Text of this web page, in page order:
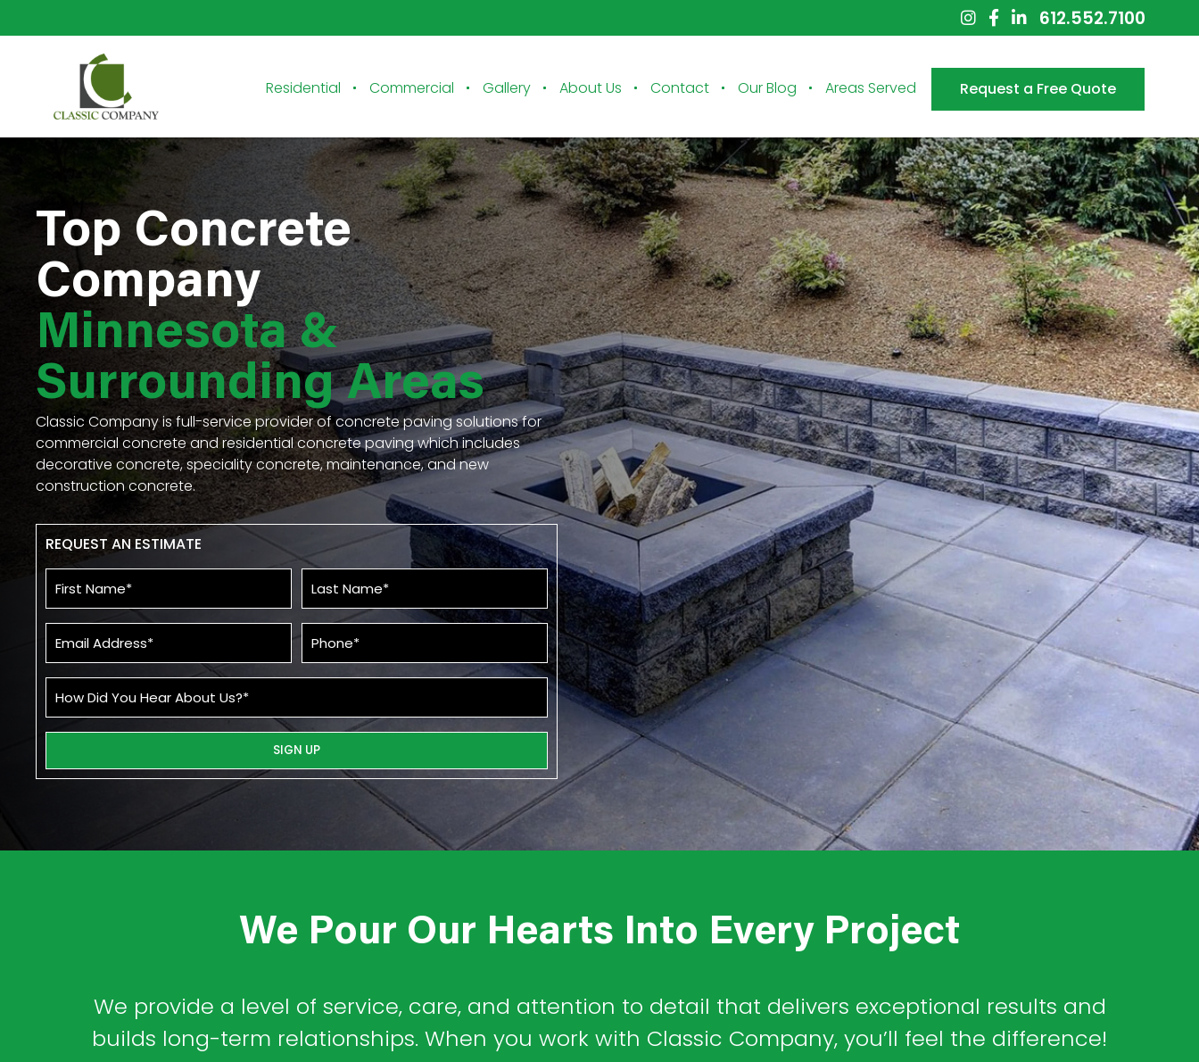
612.552.7100
Residential Commercial Gallery About Us Contact Our Blog Areas Served Request a Free Quote
Top Concrete
Company
Minnesota &
Surrounding Areas
Classic Company is full-service provider of concrete paving solutions for
commercial concrete and residential concrete paving which includes
decorative concrete, speciality concrete, maintenance, and new
construction concrete.
REQUEST AN ESTIMATE
Name
*
Name
*
Phone*
Did
You
About
We Pour Our Hearts Into Every Project
We provide a level of service, care, and attention to detail that delivers exceptional results and
builds long-term relationships. When you work with Classic Company, you’ll feel the difference!